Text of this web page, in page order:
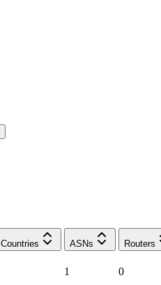
Countries
ASNs Routers
1 0